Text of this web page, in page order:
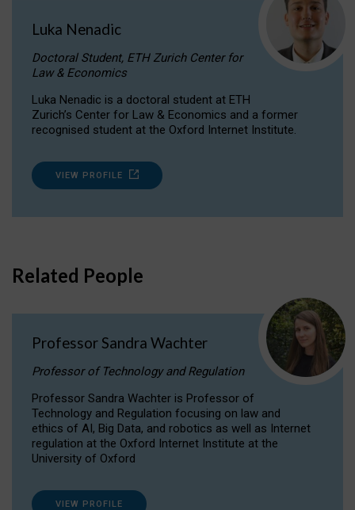
Luka Nenadic
Doctoral Student, ETH Zurich Center for
Law & Economics
Luka Nenadic is a doctoral student at ETH
Zurich’s Center for Law & Economics and a former
recognised student at the Oxford Internet Institute.
VIEW PROFILE
Related People
Professor Sandra Wachter
Professor of Technology and Regulation
Professor Sandra Wachter is Professor of
Technology and Regulation focusing on law and
ethics of AI, Big Data, and robotics as well as Internet
regulation at the Oxford Internet Institute at the
University of Oxford
VIEW PROFILE